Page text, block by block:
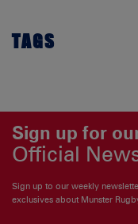
TAGS
Sign up for
Official
Sign up to our weekly
exclusives about Munster